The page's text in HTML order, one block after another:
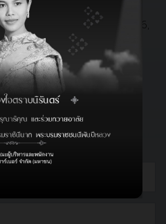
719-9631-6
773-069-76, 038-773-76,